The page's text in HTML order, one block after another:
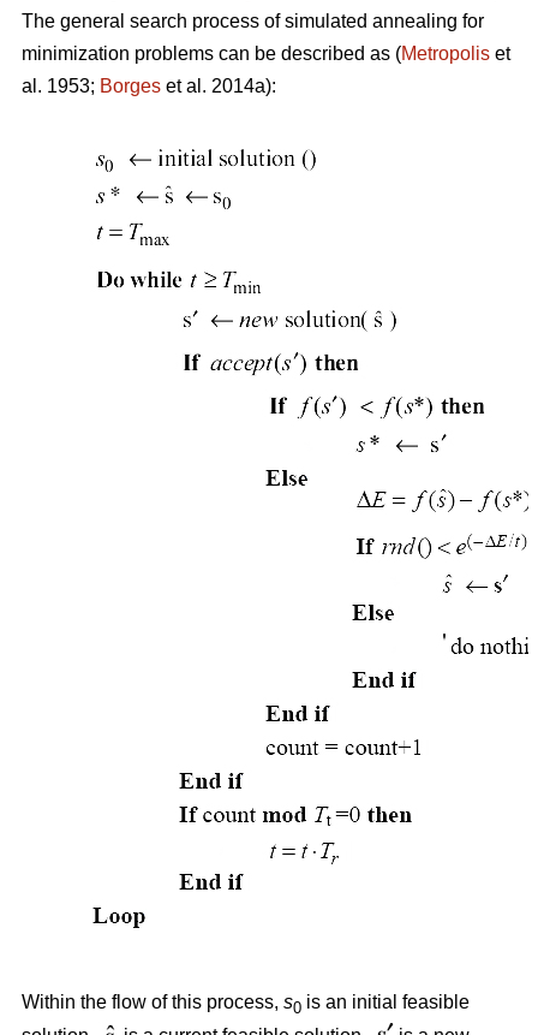
The general search process of simulated annealing for
minimization problems can be described as (Metropolis et
al. 1953; Borges et al. 2014a):
Within the flow of this process, s0 is an initial feasible